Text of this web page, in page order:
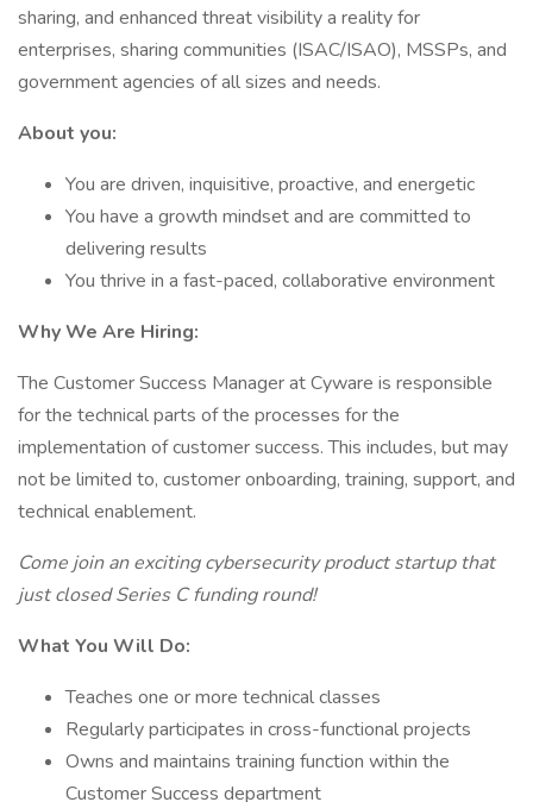
sharing, and enhanced threat visibility a reality for
enterprises, sharing communities (ISAC/ISAO), MSSPs, and
government agencies of all sizes and needs.
About you:
You are driven, inquisitive, proactive, and energetic
You have a growth mindset and are committed to
delivering results
You thrive in a fast-paced, collaborative environment
Why We Are Hiring:
The Customer Success Manager at Cyware is responsible
for the technical parts of the processes for the
implementation of customer success. This includes, but may
not be limited to, customer onboarding, training, support, and
technical enablement.
Come join an exciting cybersecurity product startup that
just closed Series C funding round!
What You Will Do:
Teaches one or more technical classes
Regularly participates in cross-functional projects
Owns and maintains training function within the
Customer Success department